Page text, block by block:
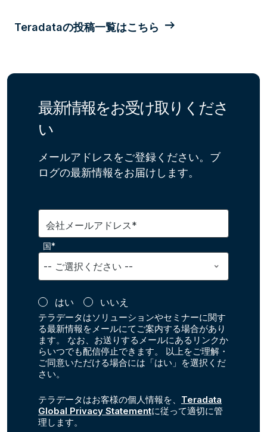
Teradataの投稿一覧はこちら
最新情報をお受け取りくださ
い
メールアドレスをご登録ください。ブ
ログの最新情報をお届けします。
会社メールアドレス*
国*
はい いいえ
テラデータはソリューションやセミナーに関す
る最新情報をメールにてご案内する場合があり
ます。 なお、お送りするメールにあるリンクか
らいつでも配信停止できます。 以上をご理解・
ご同意いただける場合には「はい」を選択くだ
さい。
テラデータはお客様の個人情報を、 Teradata
Global Privacy Statementに従って適切に管
理します。